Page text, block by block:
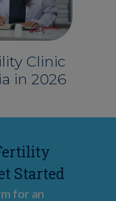
Clinic
in 2026
Started
for an